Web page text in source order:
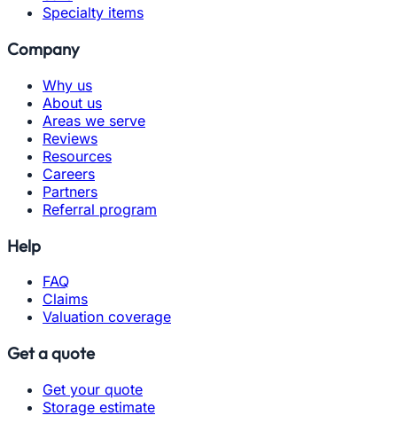
Specialty items
Company
Why us
About us
Areas we serve
Reviews
Resources
Careers
Partners
Referral program
Help
FAQ
Claims
Valuation coverage
Get a quote
Get your quote
Storage estimate